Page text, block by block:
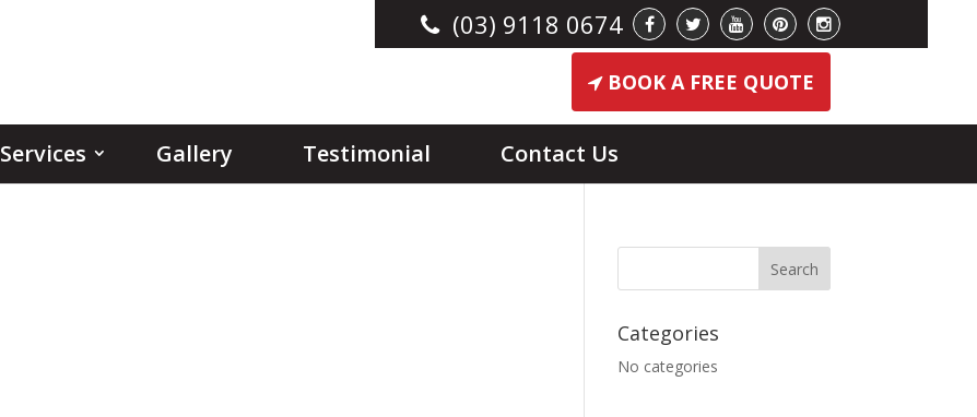
(03) 9118 0674
BOOK A FREE QUOTE
Services Gallery Testimonial Contact Us
Categories
No categories